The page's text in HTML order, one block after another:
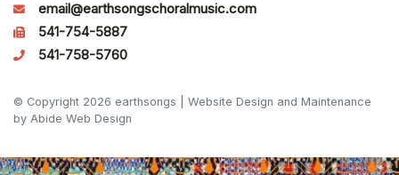
email@earthsongschoralmusic.com
541-754-5887
541-758-5760
© Copyright 2026 earthsongs | Website Design and Maintenance
by Abide Web Design